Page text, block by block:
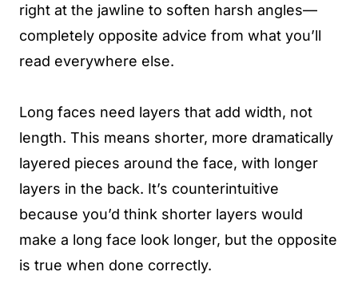
right at the jawline to soften harsh angles—
completely opposite advice from what you’ll
read everywhere else.
Long faces need layers that add width, not
length. This means shorter, more dramatically
layered pieces around the face, with longer
layers in the back. It’s counterintuitive
because you’d think shorter layers would
make a long face look longer, but the opposite
is true when done correctly.